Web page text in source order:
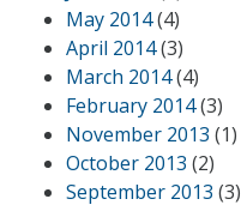
May 2014(4)
April 2014(3)
March 2014(4)
February 2014(3)
November 2013 (1)
October 2013 (2)
September 2013 (3)